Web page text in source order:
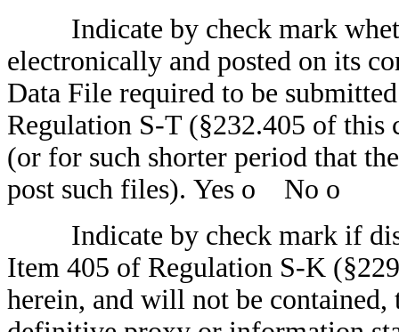
Indicate by check mark
electronically and posted on its
Data File required to be
Regulation S-T (§232.405 of this
(or for such shorter period that
post such files). Yes o No o
Indicate by check mark if
Item 405 of Regulation S-K
herein, and will not be